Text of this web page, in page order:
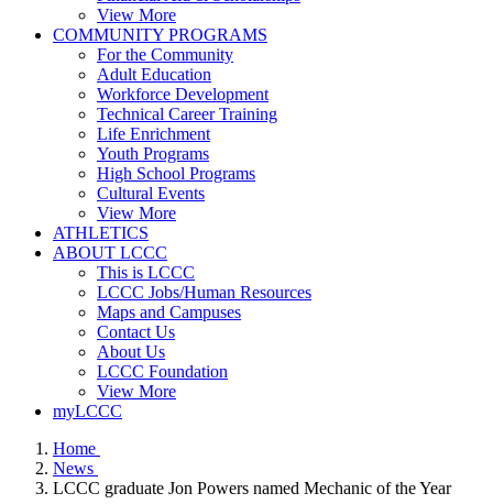
View More
COMMUNITY PROGRAMS
For the Community
Adult Education
Workforce Development
Technical Career Training
Life Enrichment
Youth Programs
High School Programs
Cultural Events
View More
ATHLETICS
ABOUT LCCC
This is LCCC
LCCC Jobs/Human Resources
Maps and Campuses
Contact Us
About Us
LCCC Foundation
View More
myLCCC
Home
News
LCCC graduate Jon Powers named Mechanic of the Year